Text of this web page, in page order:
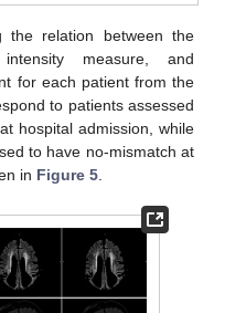
the relation between the
measure, and
for each patient from the
to patients assessed
hospital admission, while
to have no-mismatch at
in Figure 5